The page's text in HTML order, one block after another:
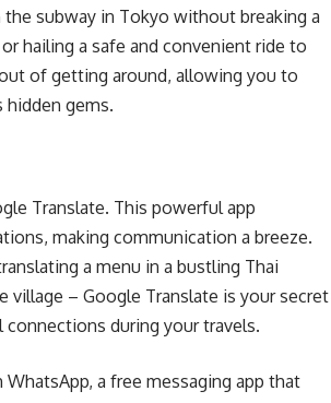
subway in Tokyo without breaking a
hailing a safe and convenient ride to
of getting around, allowing you to
hidden gems.
Translate. This powerful app
making communication a breeze.
a menu in a bustling Thai
village – Google Translate is your secret
during your travels.
a free messaging app that